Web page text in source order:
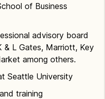
of Business
advisory board
& L Gates, Marriott, Key
among others.
Seattle University
training